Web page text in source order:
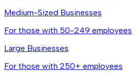
Medium-Sized Businesses
For those with 50-249 employees
Large Businesses
For those with 250+ employees